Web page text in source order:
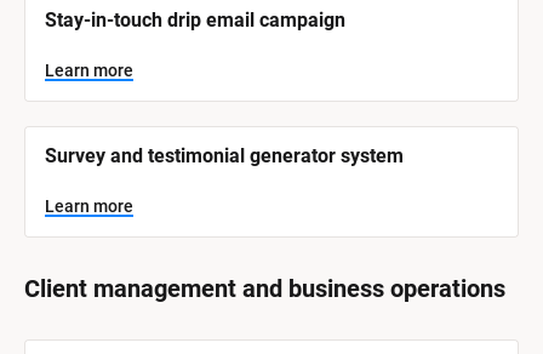
Stay-in-touch drip email campaign
Learn more
Survey and testimonial generator system
Learn more
Client management and business operations